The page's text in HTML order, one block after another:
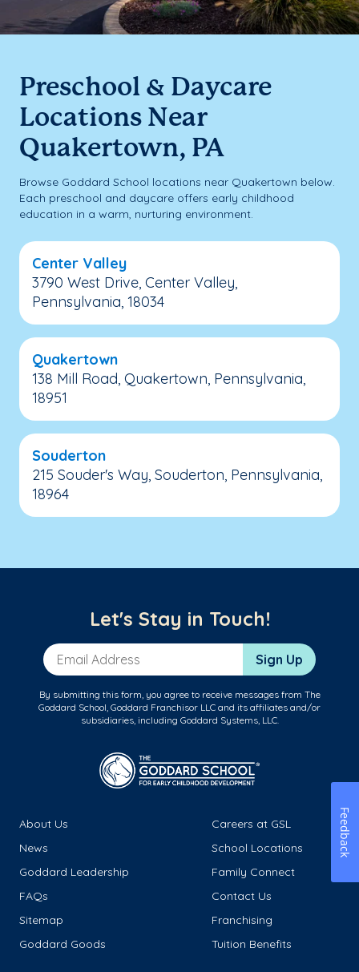
Preschool & Daycare
Locations Near
Quakertown, PA
Browse Goddard School locations near Quakertown below.
Each preschool and daycare offers early childhood
education in a warm, nurturing environment.
Center Valley
3790 West Drive, Center Valley,
Pennsylvania, 18034
Quakertown
138 Mill Road, Quakertown, Pennsylvania,
18951
Souderton
215 Souder's Way, Souderton, Pennsylvania,
18964
Let's Stay in Touch!
Email Address Sign Up
By submitting this form, you agree to receive messages from The
Goddard School, Goddard Franchisor LLC and its affiliates and/or
subsidiaries, including Goddard Systems, LLC.
About Us
Careers at GSL
News
School Locations
Goddard Leadership
Family Connect
FAQs
Contact Us
Sitemap
Franchising
Goddard Goods
Tuition Benefits
Feedback